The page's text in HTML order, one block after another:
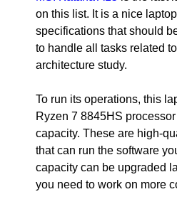
on this list. It is a nice
specifications that should
to handle all tasks related
architecture study.
To run its operations, this
Ryzen 7 8845HS
capacity. These are high-
that can run the software
capacity can be upgraded
you need to work on more